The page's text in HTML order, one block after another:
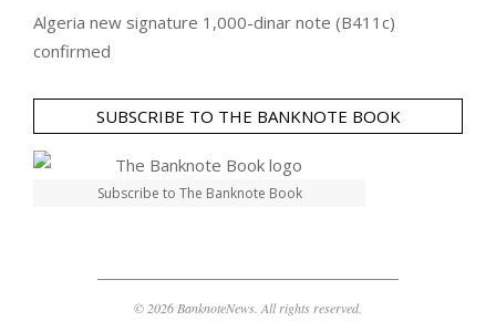
Algeria new signature 1,000-dinar note (B411c)
confirmed
SUBSCRIBE TO THE BANKNOTE BOOK
Subscribe to The Banknote Book
© 2026 BanknoteNews. All rights reserved.